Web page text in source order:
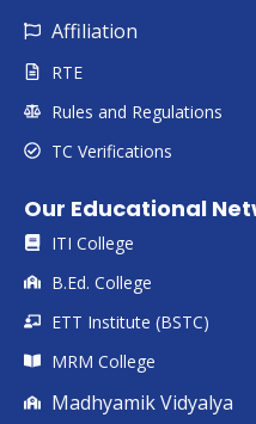
Affiliation
RTE
Rules and Regulations
TC Verifications
Our Educational
ITI College
B.Ed. College
ETT Institute (BSTC)
MRM College
Madhyamik Vidyalya